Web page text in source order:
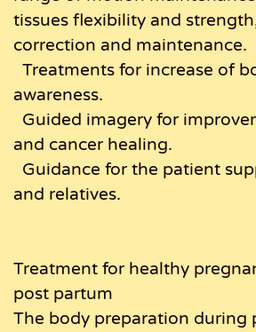
tissues flexibility and
correction and maintenance.
Treatments for increase of
awareness.
Guided imagery for
and cancer healing.
Guidance for the patient
and relatives.
Treatment for healthy
post partum
The body preparation during